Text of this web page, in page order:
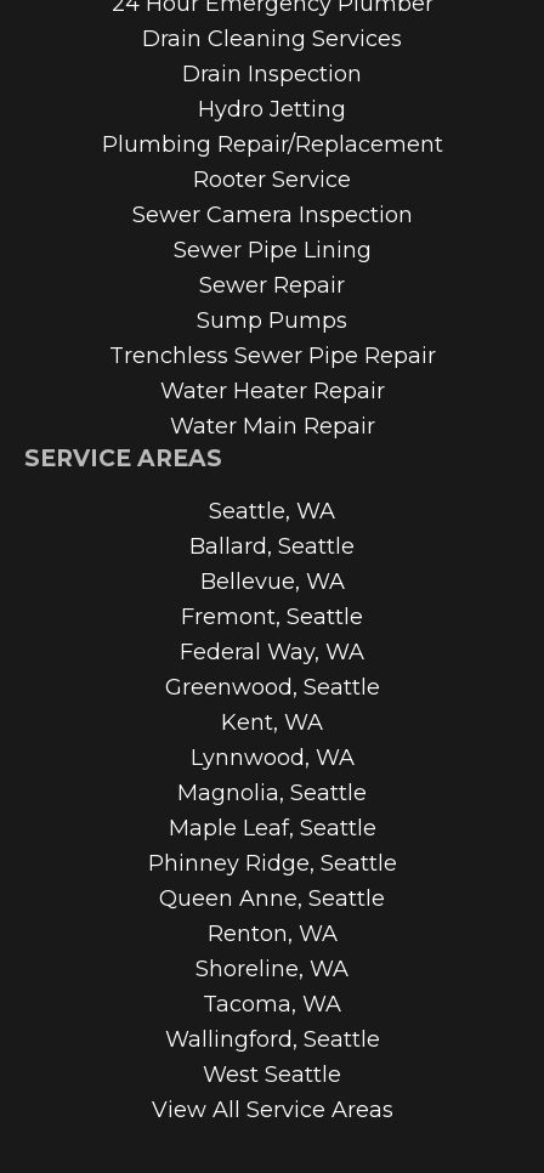
Drain Cleaning Services
Drain Inspection
Hydro Jetting
Plumbing Repair/Replacement
Rooter Service
Sewer Camera Inspection
Sewer Pipe Lining
Sewer Repair
Sump Pumps
Trenchless Sewer Pipe Repair
Water Heater Repair
Water Main Repair
SERVICE AREAS
Seattle, WA
Ballard, Seattle
Bellevue, WA
Fremont, Seattle
Federal Way, WA
Greenwood, Seattle
Kent, WA
Lynnwood, WA
Magnolia, Seattle
Maple Leaf, Seattle
Phinney Ridge, Seattle
Queen Anne, Seattle
Renton, WA
Shoreline, WA
Tacoma, WA
Wallingford, Seattle
West Seattle
View All Service Areas